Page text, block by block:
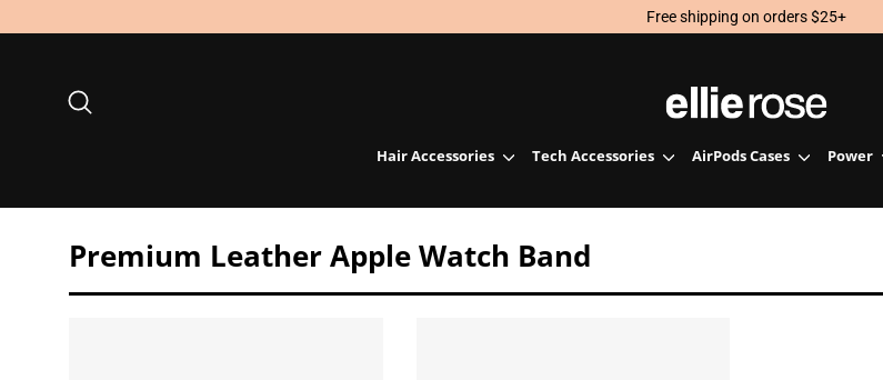
content
Free shipping on orders $25+
Hair Accessories Tech Accessories AirPods Cases Power
Premium Leather Apple Watch Band